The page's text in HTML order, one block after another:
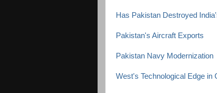
Has Pakistan Destroyed
Pakistan's Aircraft Exports
Pakistan Navy Modernization
West's Technological Edge in